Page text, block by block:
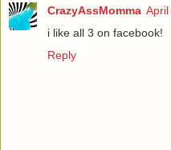
CrazyAssMomma April
i like all 3 on facebook!
Reply